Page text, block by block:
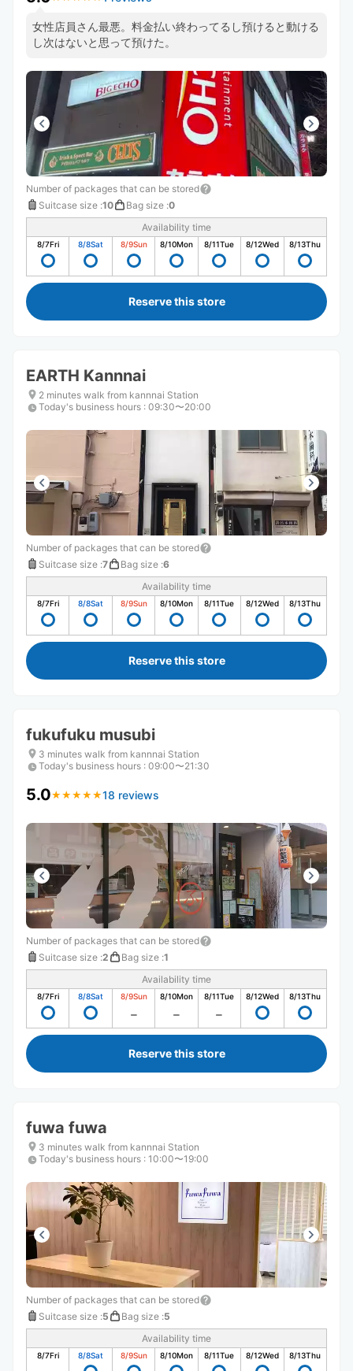
女性店員さん最悪。料金払い終わってるし預けると動ける
し次はないと思って預けた。
Number of packages that can be stored
Suitcase size :10 Bag size :0
Availability time
8/7Fri 8/8Sat 8/9Sun 8/10Mon 8/11Tue 8/12Wed 8/13Thu
Reserve this store
EARTH Kannnai
2 minutes walk from kannnai Station
Today's business hours : 09:30〜20:00
Number of packages that can be stored
Suitcase size :7 Bag size :6
Availability time
8/7Fri 8/8Sat 8/9Sun 8/10Mon 8/11Tue 8/12Wed 8/13Thu
Reserve this store
fukufuku musubi
3 minutes walk from kannnai Station
Today's business hours : 09:00〜21:30
5.0★ ★ ★ ★ ★
★ ★ ★ ★ ★18 reviews
Number of packages that can be stored
Suitcase size :2 Bag size :1
Availability time
8/7Fri 8/8Sat 8/9Sun 8/10Mon 8/11Tue 8/12Wed 8/13Thu
Reserve this store
fuwa fuwa
3 minutes walk from kannnai Station
Today's business hours : 10:00〜19:00
Number of packages that can be stored
Suitcase size :5 Bag size :5
Availability time
8/7Fri 8/8Sat 8/9Sun 8/10Mon 8/11Tue 8/12Wed 8/13Thu